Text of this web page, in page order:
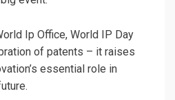
Ip Office, World IP Day
of patents – it raises
essential role in